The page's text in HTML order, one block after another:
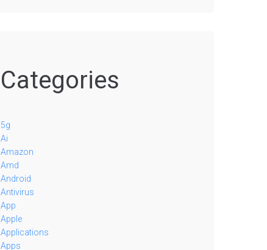
Categories
5g
Ai
Amazon
Amd
Android
Antivirus
App
Apple
Applications
Apps